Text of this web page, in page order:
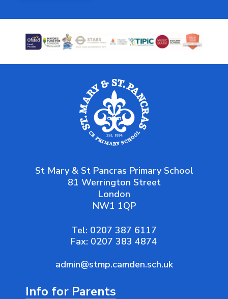
St Mary & St Pancras Primary School
81 Werrington Street
London
NW1 1QP
Tel: 0207 387 6117
Fax: 0207 383 4874
admin@stmp.camden.sch.uk
Info for Parents